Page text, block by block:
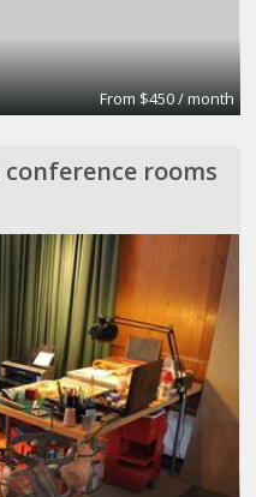
From $450 / month
rooms